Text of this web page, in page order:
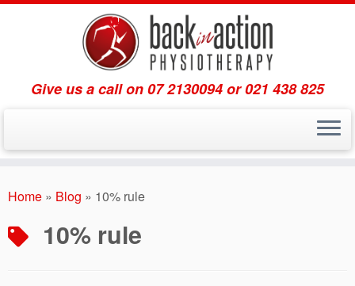
to
Give us a call on 07 2130094 or 021 438 825
Home » Blog » 10% rule
10% rule